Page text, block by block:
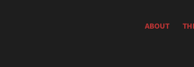
ABOUT